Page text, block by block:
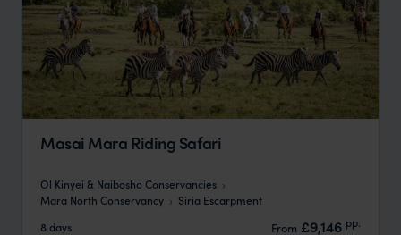
Masai Mara Riding Safari
Ol Kinyei & Naibosho Conservancies
Mara North Conservancy
Siria Escarpment
8 days
From £9,146 pp.